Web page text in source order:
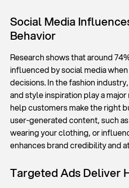
Social Media
Behavior
Research shows that around
influenced by social media
decisions. In the fashion
and style inspiration play a
help customers make the right
user-generated content, such
wearing your clothing, or
enhances brand credibility and
Targeted Ads Deliver